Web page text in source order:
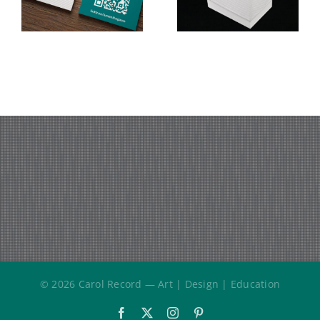
(MFA
Exhibition
© 2026 Carol Record — Art | Design | Education
Facebook Instagram